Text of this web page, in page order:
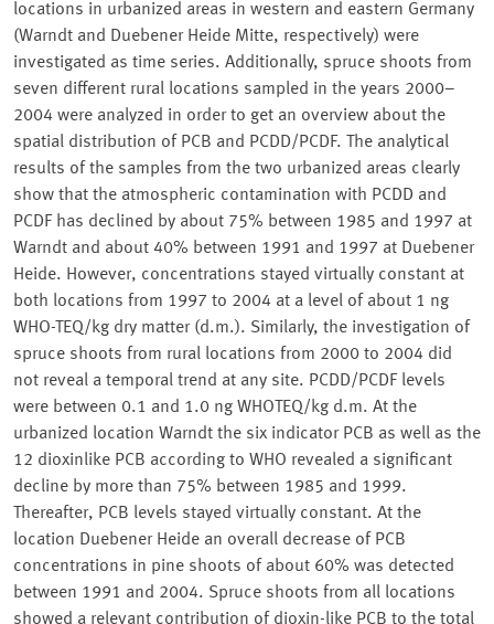
locations in urbanized areas in western and eastern Germany
(Warndt and Duebener Heide Mitte, respectively) were
investigated as time series. Additionally, spruce shoots from
seven different rural locations sampled in the years 2000–
2004 were analyzed in order to get an overview about the
spatial distribution of PCB and PCDD/PCDF. The analytical
results of the samples from the two urbanized areas clearly
show that the atmospheric contamination with PCDD and
PCDF has declined by about 75% between 1985 and 1997 at
Warndt and about 40% between 1991 and 1997 at Duebener
Heide. However, concentrations stayed virtually constant at
both locations from 1997 to 2004 at a level of about 1 ng
WHO-TEQ/kg dry matter (d.m.). Similarly, the investigation of
spruce shoots from rural locations from 2000 to 2004 did
not reveal a temporal trend at any site. PCDD/PCDF levels
were between 0.1 and 1.0 ng WHOTEQ/kg d.m. At the
urbanized location Warndt the six indicator PCB as well as the
12 dioxinlike PCB according to WHO revealed a significant
decline by more than 75% between 1985 and 1999.
Thereafter, PCB levels stayed virtually constant. At the
location Duebener Heide an overall decrease of PCB
concentrations in pine shoots of about 60% was detected
between 1991 and 2004. Spruce shoots from all locations
showed a relevant contribution of dioxin-like PCB to the total